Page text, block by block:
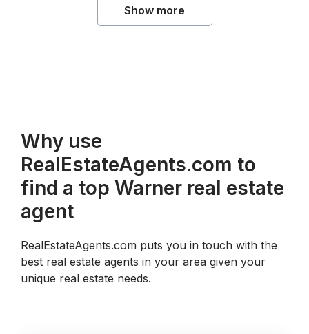
Show more
Why use
RealEstateAgents.com to
find a top Warner real estate
agent
RealEstateAgents.com puts you in touch with the
best real estate agents in your area given your
unique real estate needs.